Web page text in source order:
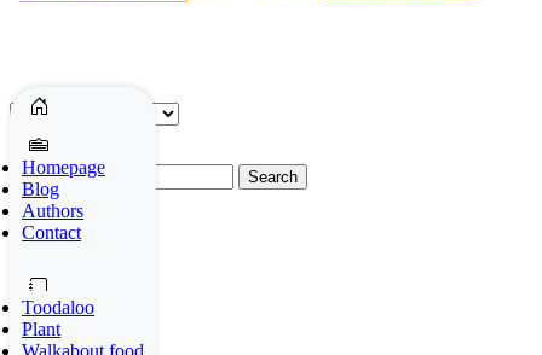
Homepage
Blog
Authors
Contact
Toodaloo
Plant
Walkabout food
Archives
Search
for:
Social media